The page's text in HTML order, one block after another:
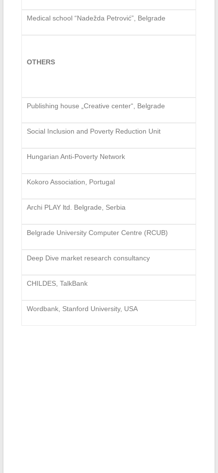
Medical school “Nadežda Petrović”, Belgrade
OTHERS
Publishing house „Creative center“, Belgrade
Social Inclusion and Poverty Reduction Unit
Hungarian Anti-Poverty Network
Kokoro Association, Portugal
Archi PLAY ltd. Belgrade, Serbia
Belgrade University Computer Centre (RCUB)
Deep Dive market research consultancy
CHILDES, TalkBank
Wordbank, Stanford University, USA